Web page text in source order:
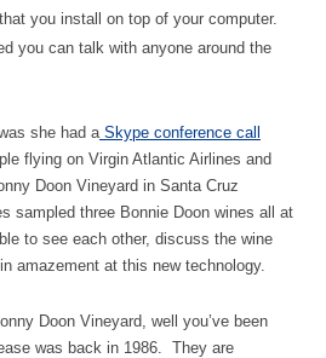
you install on top of your computer.
you can talk with anyone around the
she had a Skype conference call
flying on Virgin Atlantic Airlines and
Doon Vineyard in Santa Cruz
sampled three Bonnie Doon wines all at
to see each other, discuss the wine
amazement at this new technology.
Doon Vineyard, well you’ve been
was back in 1986. They are